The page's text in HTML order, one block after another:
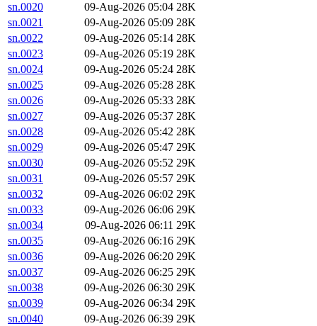
sn.0020
09-Aug-2026 05:04 28K
sn.0021
09-Aug-2026 05:09 28K
sn.0022
09-Aug-2026 05:14 28K
sn.0023
09-Aug-2026 05:19 28K
sn.0024
09-Aug-2026 05:24 28K
sn.0025
09-Aug-2026 05:28 28K
sn.0026
09-Aug-2026 05:33 28K
sn.0027
09-Aug-2026 05:37 28K
sn.0028
09-Aug-2026 05:42 28K
sn.0029
09-Aug-2026 05:47 29K
sn.0030
09-Aug-2026 05:52 29K
sn.0031
09-Aug-2026 05:57 29K
sn.0032
09-Aug-2026 06:02 29K
sn.0033
09-Aug-2026 06:06 29K
sn.0034
09-Aug-2026 06:11 29K
sn.0035
09-Aug-2026 06:16 29K
sn.0036
09-Aug-2026 06:20 29K
sn.0037
09-Aug-2026 06:25 29K
sn.0038
09-Aug-2026 06:30 29K
sn.0039
09-Aug-2026 06:34 29K
sn.0040
09-Aug-2026 06:39 29K